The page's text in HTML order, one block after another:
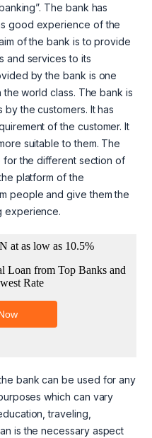
The bank has
good experience of the
of the bank is to provide
and services to its
by the bank is one
world class. The bank is
the customers. It has
of the customer. It
suitable to them. The
the different section of
platform of the
people and give them the
experience.
bank can be used for any
which can vary
traveling,
is the necessary aspect